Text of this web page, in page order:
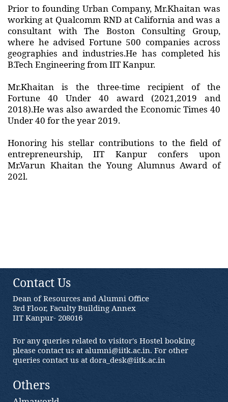
Prior to founding Urban Company, Mr.Khaitan was
working at Qualcomm RND at California and was a
consultant with The Boston Consulting Group,
where he advised Fortune 500 companies across
geographies and industries.He has completed his
B.Tech Engineering from IIT Kanpur.
Mr.Khaitan is the three-time recipient of the
Fortune 40 Under 40 award (2021,2019 and
2018).He was also awarded the Economic Times 40
Under 40 for the year 2019.
Honoring his stellar contributions to the field of
entrepreneurship, IIT Kanpur confers upon
Mr.Varun Khaitan the Young Alumnus Award of
202l.
Contact Us
Dean of Resources and Alumni Office
3rd Floor, Faculty Building Annex
IIT Kanpur- 208016
For any queries related to visitor's Hostel booking
please contact us at alumni@iitk.ac.in. For other
queries contact us at dora_desk@iitk.ac.in
Others